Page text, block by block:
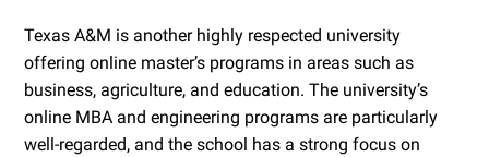
Texas A&M is another highly respected university
offering online master’s programs in areas such as
business, agriculture, and education. The university’s
online MBA and engineering programs are particularly
well-regarded, and the school has a strong focus on